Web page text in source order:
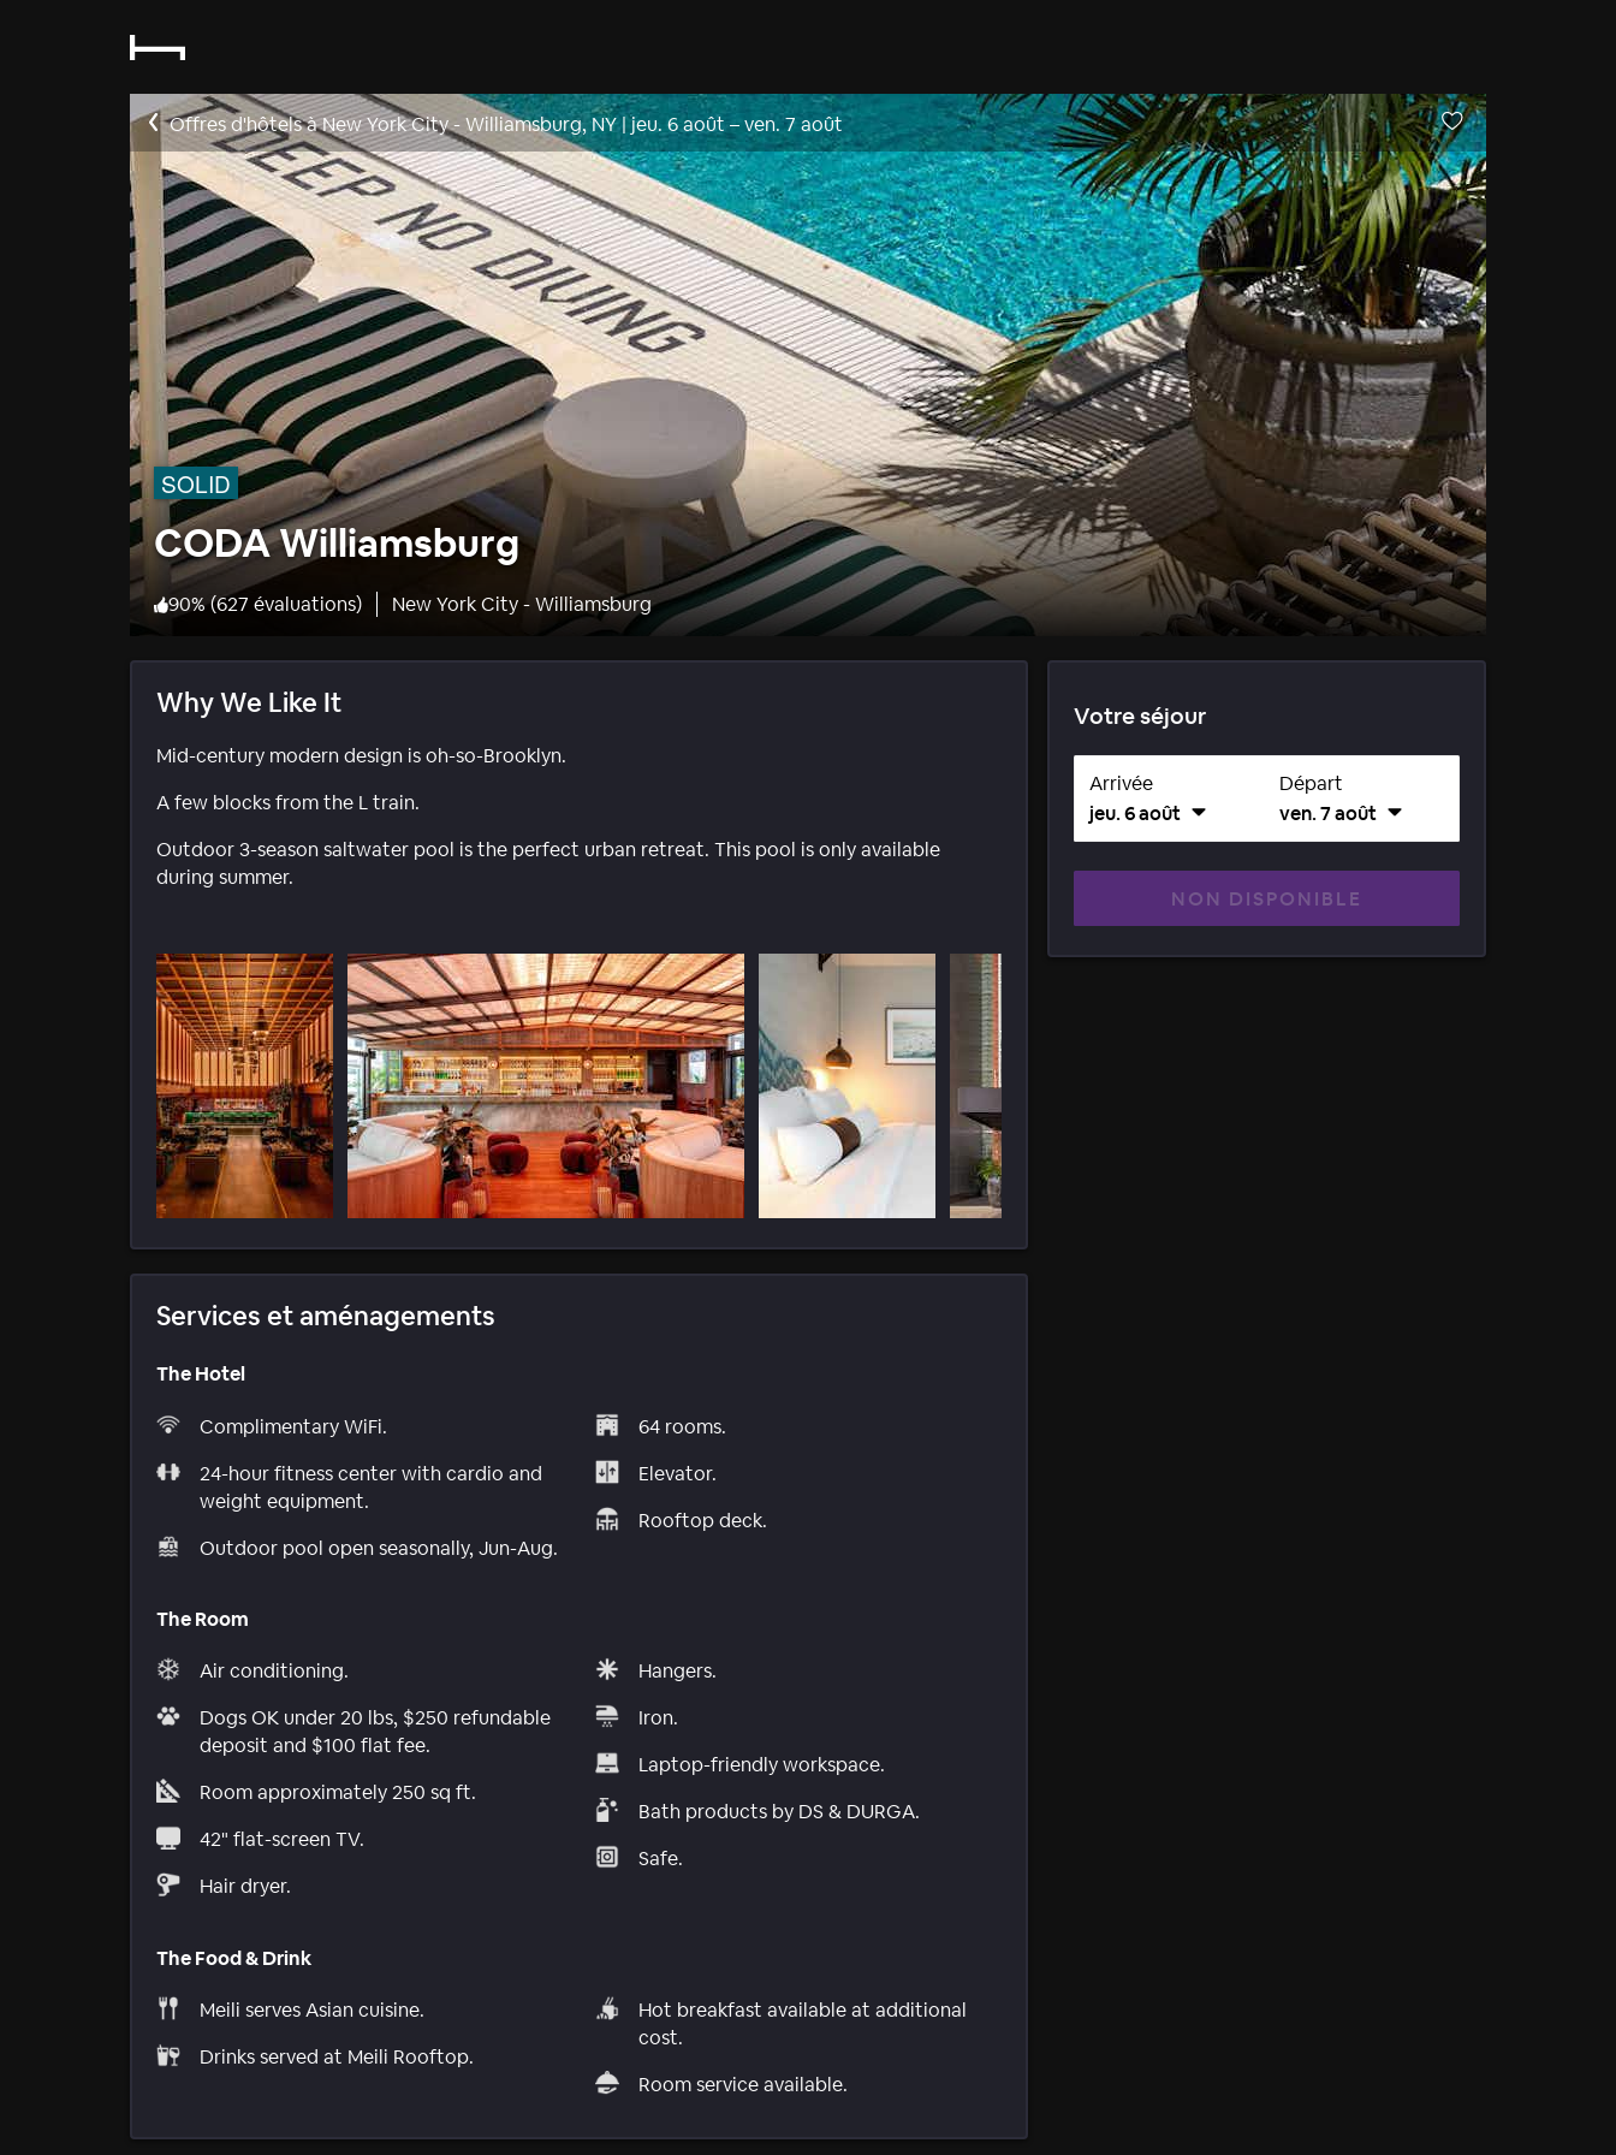
Offres d'hôtels à New York City - Williamsburg, NY |jeu. 6 août –ven. 7 août
SOLID
CODA Williamsburg
90%(627 évaluations) New York City - Williamsburg
Why We Like It
Mid-century modern design is oh-so-Brooklyn.
A few blocks from the L train.
Outdoor 3-season saltwater pool is the perfect urban retreat. This pool is only available
during summer.
Services et aménagements
The Hotel
Complimentary WiFi.
24-hour fitness center with cardio and
weight equipment.
Outdoor pool open seasonally, Jun-Aug.
64 rooms.
Elevator.
Rooftop deck.
The Room
Air conditioning.
Dogs OK under 20 lbs, $250 refundable
deposit and $100 flat fee.
Room approximately 250 sq ft.
42" flat-screen TV.
Hair dryer.
Hangers.
Iron.
Laptop-friendly workspace.
Bath products by DS & DURGA.
Safe.
The Food & Drink
Meili serves Asian cuisine.
Drinks served at Meili Rooftop.
Hot breakfast available at additional
cost.
Room service available.
Votre séjour
Arrivée
jeu. 6 août
Départ
ven. 7 août
NON DISPONIBLE